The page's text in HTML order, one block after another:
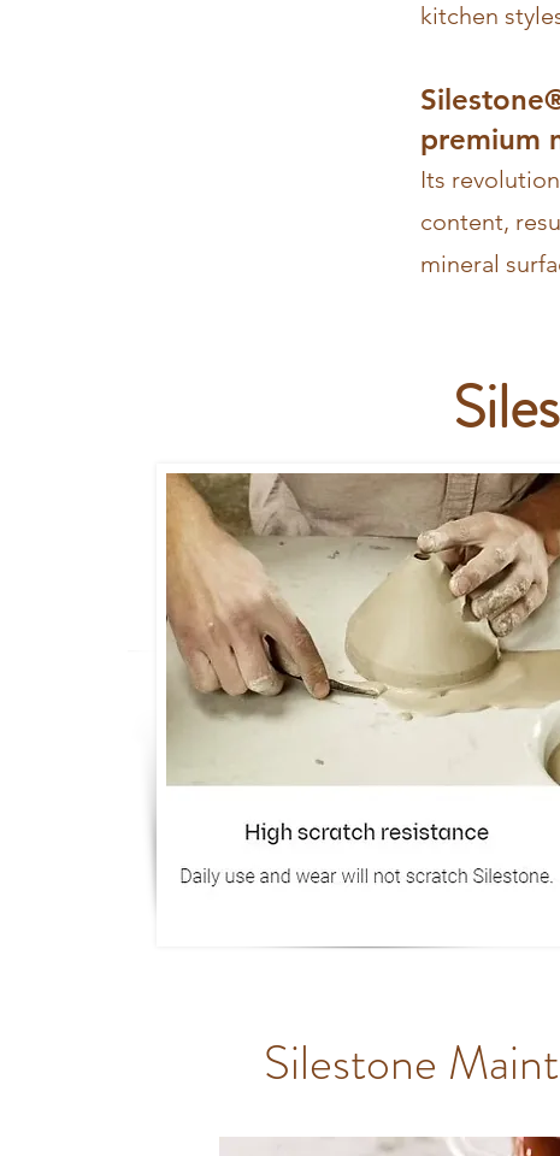
kitchen
premium
Its
content,
mineral
Silestone